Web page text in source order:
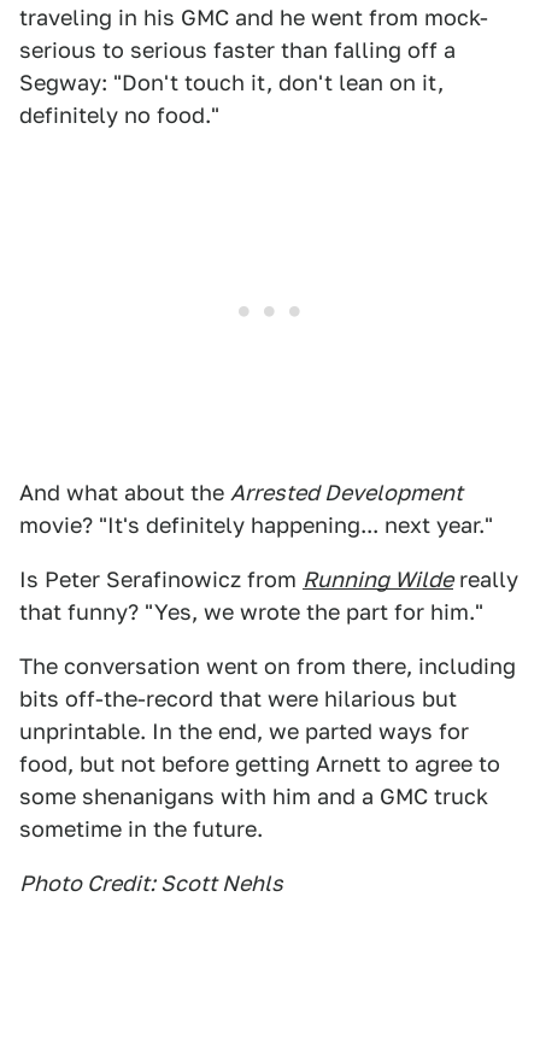
traveling in his GMC and he went from mock-
serious to serious faster than falling off a
Segway: "Don't touch it, don't lean on it,
definitely no food."
And what about the Arrested Development
movie? "It's definitely happening... next year."
Is Peter Serafinowicz from Running Wildereally
that funny? "Yes, we wrote the part for him."
The conversation went on from there, including
bits off-the-record that were hilarious but
unprintable. In the end, we parted ways for
food, but not before getting Arnett to agree to
some shenanigans with him and a GMC truck
sometime in the future.
Photo Credit: Scott Nehls